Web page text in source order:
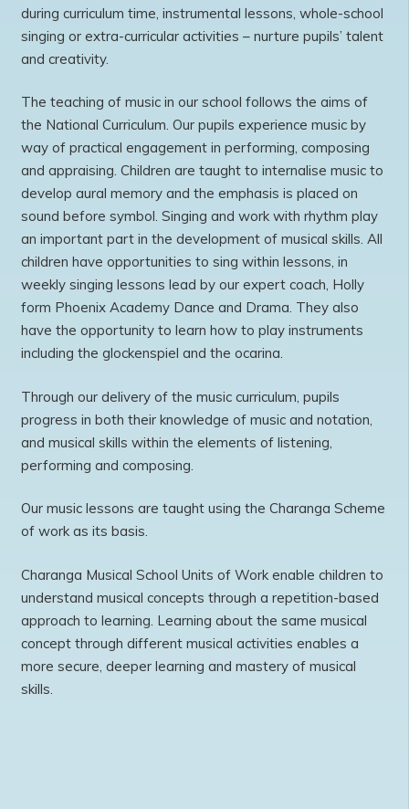
during curriculum time, instrumental lessons, whole-school
singing or extra-curricular activities – nurture pupils’ talent
and creativity.
The teaching of music in our school follows the aims of
the National Curriculum. Our pupils experience music by
way of practical engagement in performing, composing
and appraising. Children are taught to internalise music to
develop aural memory and the emphasis is placed on
sound before symbol. Singing and work with rhythm play
an important part in the development of musical skills. All
children have opportunities to sing within lessons, in
weekly singing lessons lead by our expert coach, Holly
form Phoenix Academy Dance and Drama. They also
have the opportunity to learn how to play instruments
including the glockenspiel and the ocarina.
Through our delivery of the music curriculum, pupils
progress in both their knowledge of music and notation,
and musical skills within the elements of listening,
performing and composing.
Our music lessons are taught using the Charanga Scheme
of work as its basis.
Charanga Musical School Units of Work enable children to
understand musical concepts through a repetition-based
approach to learning. Learning about the same musical
concept through different musical activities enables a
more secure, deeper learning and mastery of musical
skills.